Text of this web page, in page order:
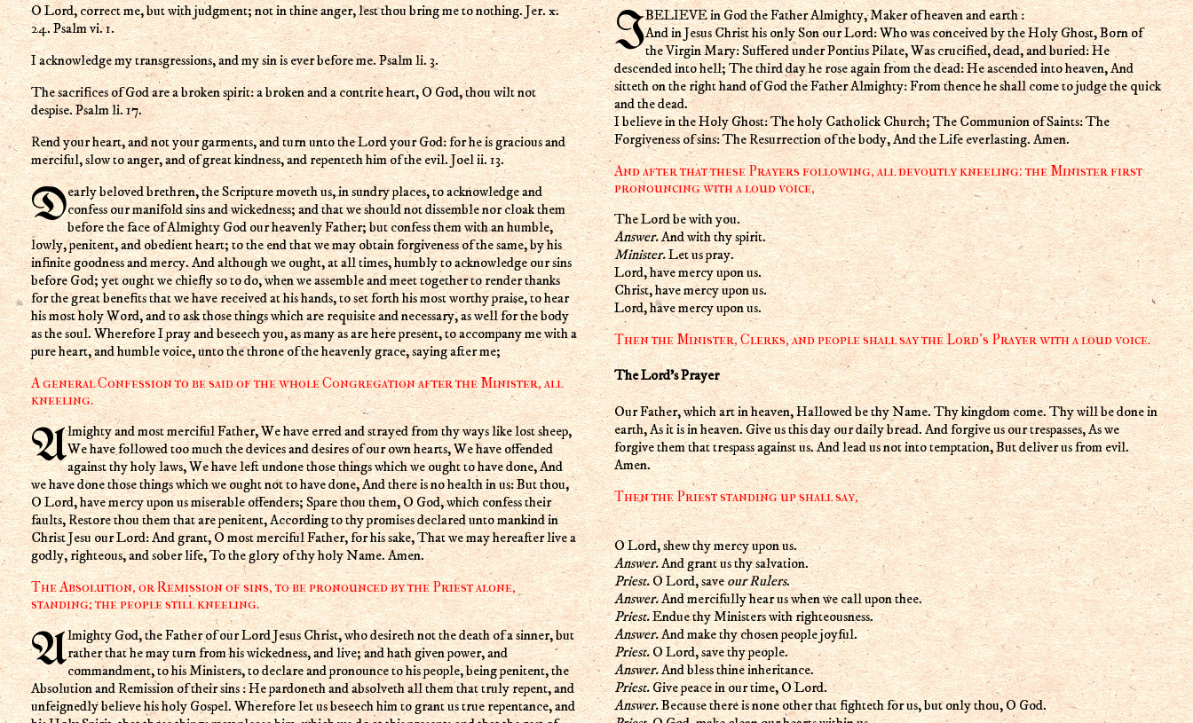
O Lord, correct me, but with judgment; not in thine anger, lest thou bring me to nothing. Jer. x.
24. Psalm vi. 1.
I acknowledge my transgressions, and my sin is ever before me. Psalm li. 3.
The sacrifices of God are a broken spirit: a broken and a contrite heart, O God, thou wilt not
despise. Psalm li. 17.
Rend your heart, and not your garments, and turn unto the Lord your God: for he is gracious and
merciful, slow to anger, and of great kindness, and repenteth him of the evil. Joel ii. 13.
Dearly beloved brethren, the Scripture moveth us, in sundry places, to acknowledge andconfess our manifold sins and wickedness; and that we should not dissemble nor cloak them
before the face of Almighty God our heavenly Father; but confess them with an humble,
lowly, penitent, and obedient heart; to the end that we may obtain forgiveness of the same, by his
infinite goodness and mercy. And although we ought, at all times, humbly to acknowledge our sins
before God; yet ought we chiefly so to do, when we assemble and meet together to render thanks
for the great benefits that we have received at his hands, to set forth his most worthy praise, to hear
his most holy Word, and to ask those things which are requisite and necessary, as well for the body
as the soul. Wherefore I pray and beseech you, as many as are here present, to accompany me with a
pure heart, and humble voice, unto the throne of the heavenly grace, saying after me;
A general Confession to be said of the whole Congregation after the Minister, all
kneeling.
Almighty and most merciful Father, We have erred and strayed from thy ways like lost sheep,We have followed too much the devices and desires of our own hearts, We have offended
against thy holy laws, We have left undone those things which we ought to have done, And
we have done those things which we ought not to have done, And there is no health in us: But thou,
O Lord, have mercy upon us miserable offenders; Spare thou them, O God, which confess their
faults, Restore thou them that are penitent, According to thy promises declared unto mankind in
Christ Jesu our Lord: And grant, O most merciful Father, for his sake, That we may hereafter live a
godly, righteous, and sober life, To the glory of thy holy Name. Amen.
The Absolution, or Remission of sins, to be pronounced by the Priest alone,
standing; the people still kneeling.
Almighty God, the Father of our Lord Jesus Christ, who desireth not the death of a sinner, butrather that he may turn from his wickedness, and live; and hath given power, and
commandment, to his Ministers, to declare and pronounce to his people, being penitent, the
Absolution and Remission of their sins : He pardoneth and absolveth all them that truly repent, and
unfeignedly believe his holy Gospel. Wherefore let us beseech him to grant us true repentance, and
I BELIEVE in God the Father Almighty, Maker of heaven and earth :
And in Jesus Christ his only Son our Lord: Who was conceived by the Holy Ghost, Born of
the Virgin Mary: Suffered under Pontius Pilate, Was crucified, dead, and buried: He
descended into hell; The third day he rose again from the dead: He ascended into heaven, And
sitteth on the right hand of God the Father Almighty: From thence he shall come to judge the quick
and the dead.
I believe in the Holy Ghost: The holy Catholick Church; The Communion of Saints: The
Forgiveness of sins: The Resurrection of the body, And the Life everlasting. Amen.
And after that these Prayers following, all devoutly kneeling: the Minister first
pronouncing with a loud voice,
The Lord be with you.
Answer.And with thy spirit.
Minister.Let us pray.
Lord, have mercy upon us.
Christ, have mercy upon us.
Lord, have mercy upon us.
Then the Minister, Clerks, and people shall say the Lord's Prayer with a loud voice.
The Lord's Prayer
Our Father, which art in heaven, Hallowed be thy Name. Thy kingdom come. Thy will be done in
earth, As it is in heaven. Give us this day our daily bread. And forgive us our trespasses, As we
forgive them that trespass against us. And lead us not into temptation, But deliver us from evil.
Amen.
Then the Priest standing up shall say,
O Lord, shew thy mercy upon us.
Answer.And grant us thy salvation.
Priest.O Lord, saveour Rulers.
Answer.And mercifully hear us when we call upon thee.
Priest.Endue thy Ministers with righteousness.
Answer.And make thy chosen people joyful.
Priest.O Lord, save thy people.
Answer.And bless thine inheritance.
Priest.Give peace in our time, O Lord.
Answer.Because there is none other that fighteth for us, but only thou, O God.